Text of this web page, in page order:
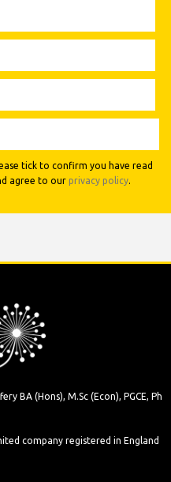
tick to confirm you have read
agree to ourprivacy policy.
BA (Hons), M.Sc (Econ), PGCE, Ph
company registered in England